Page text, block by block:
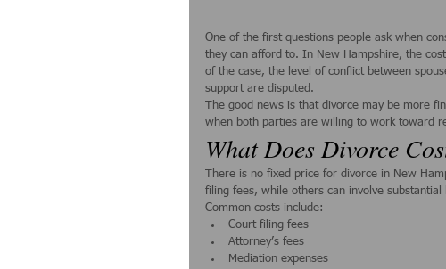
One of the first questions people ask when
they can afford to. In New Hampshire, the
of the case, the level of conflict between
support are disputed.
The good news is that divorce may be more
when both parties are willing to work toward
What Does Divorce
There is no fixed price for divorce in New
filing fees, while others can involve substantial
Common costs include:
Court filing fees
Attorney’s fees
Mediation expenses